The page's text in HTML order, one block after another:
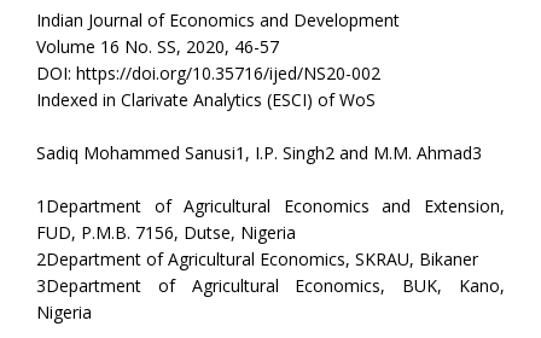
Indian Journal of Economics and Development
Volume 16 No. SS, 2020, 46-57
DOI: https://doi.org/10.35716/ijed/NS20-002
Indexed in Clarivate Analytics (ESCI) of WoS
Sadiq Mohammed Sanusi1, I.P. Singh2 and M.M. Ahmad3
1Department of Agricultural Economics and Extension,
FUD, P.M.B. 7156, Dutse, Nigeria
2Department of Agricultural Economics, SKRAU, Bikaner
3Department of Agricultural Economics, BUK, Kano,
Nigeria